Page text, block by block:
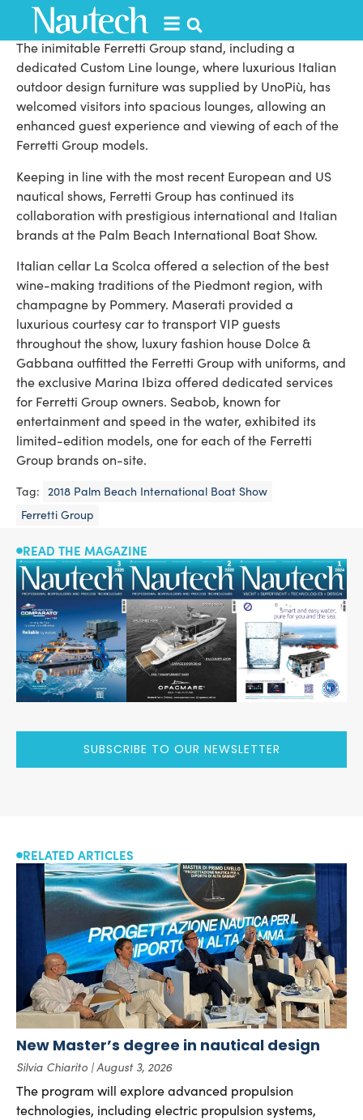
Venice, Italy.
The inimitable Ferretti Group stand, including a
dedicated Custom Line lounge, where luxurious Italian
outdoor design furniture was supplied by UnoPiù, has
welcomed visitors into spacious lounges, allowing an
enhanced guest experience and viewing of each of the
Ferretti Group models.
Keeping in line with the most recent European and US
nautical shows, Ferretti Group has continued its
collaboration with prestigious international and Italian
brands at the Palm Beach International Boat Show.
Italian cellar La Scolca offered a selection of the best
wine-making traditions of the Piedmont region, with
champagne by Pommery. Maserati provided a
luxurious courtesy car to transport VIP guests
throughout the show, luxury fashion house Dolce &
Gabbana outfitted the Ferretti Group with uniforms, and
the exclusive Marina Ibiza offered dedicated services
for Ferretti Group owners. Seabob, known for
entertainment and speed in the water, exhibited its
limited-edition models, one for each of the Ferretti
Group brands on-site.
Tag: 2018 Palm Beach International Boat Show
Ferretti Group
READ THE MAGAZINE
SUBSCRIBE TO OUR NEWSLETTER
RELATED ARTICLES
New Master’s degree in nautical design
Silvia Chiarito August 3, 2026
The program will explore advanced propulsion
technologies, including electric propulsion systems,